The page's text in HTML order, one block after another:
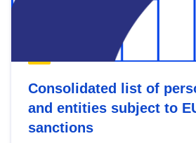
Consolidated list of
and entities subject to
sanctions